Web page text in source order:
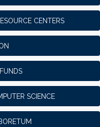
CENTERS
SCIENCE